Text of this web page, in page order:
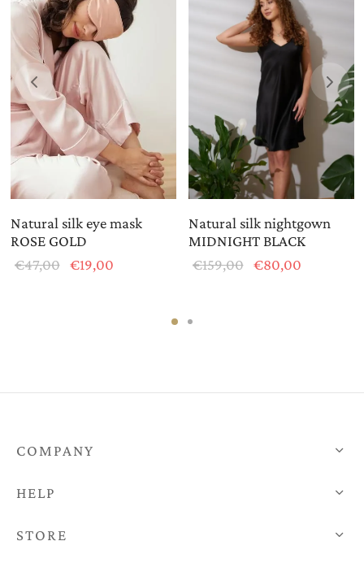
Natural silk eye mask
ROSE GOLD
€47,00 Original
€19,00
Natural silk nightgown
MIDNIGHT BLACK
€159,00 Original
€80,00
COMPANY
HELP
STORE